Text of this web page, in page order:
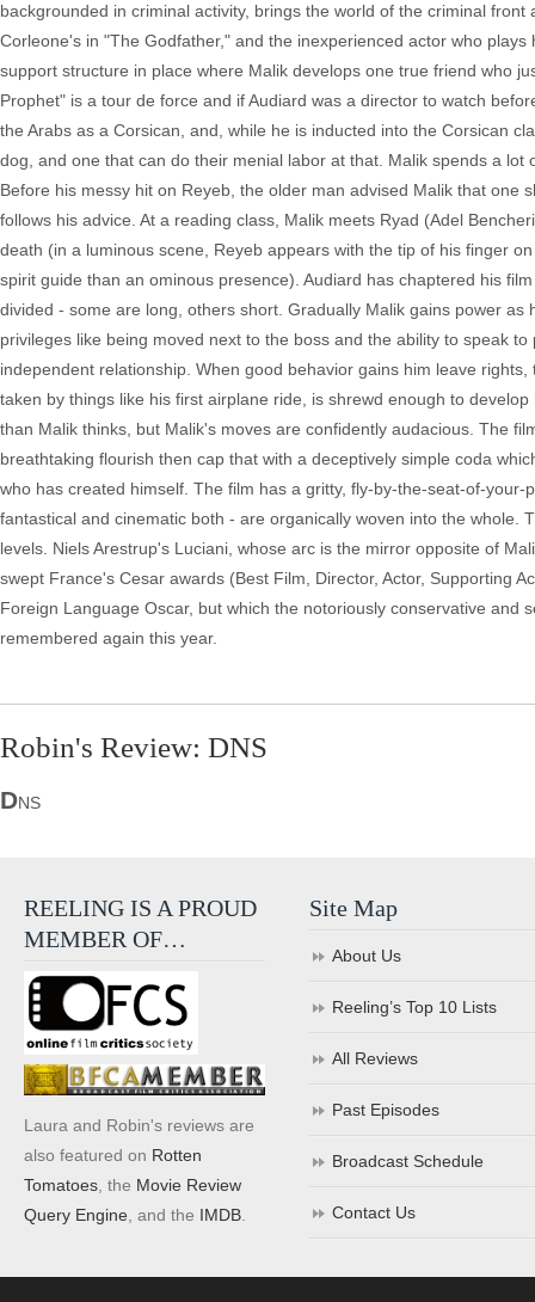
backgrounded in criminal activity, brings the world of the criminal
Corleone's in "The Godfather," and the inexperienced actor who
support structure in place where Malik develops one true friend who
Prophet" is a tour de force and if Audiard was a director to watch
the Arabs as a Corsican, and, while he is inducted into the Corsican
dog, and one that can do their menial labor at that. Malik spends a
Before his messy hit on Reyeb, the older man advised Malik that
follows his advice. At a reading class, Malik meets Ryad (Adel
death (in a luminous scene, Reyeb appears with the tip of his finger
spirit guide than an ominous presence). Audiard has chaptered his
divided - some are long, others short. Gradually Malik gains power
privileges like being moved next to the boss and the ability to speak
independent relationship. When good behavior gains him leave
taken by things like his first airplane ride, is shrewd enough to
than Malik thinks, but Malik's moves are confidently audacious. The
breathtaking flourish then cap that with a deceptively simple coda
who has created himself. The film has a gritty, fly-by-the-seat-of-
fantastical and cinematic both - are organically woven into the
levels. Niels Arestrup's Luciani, whose arc is the mirror opposite of
swept France's Cesar awards (Best Film, Director, Actor, Supporting
Foreign Language Oscar, but which the notoriously conservative
remembered again this year.
Robin's Review: DNS
DNS
REELING IS A PROUD
MEMBER OF…
Laura and Robin's reviews are
also featured on Rotten
Tomatoes , the Movie Review
Query Engine , and the IMDB
Site Map
About Us
Reeling’s Top 10 Lists
All Reviews
Past Episodes
Broadcast Schedule
Contact Us